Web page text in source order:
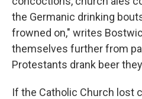
the Germanic drinking
frowned on," writes
themselves further from
Protestants drank beer
If the Catholic Church lost